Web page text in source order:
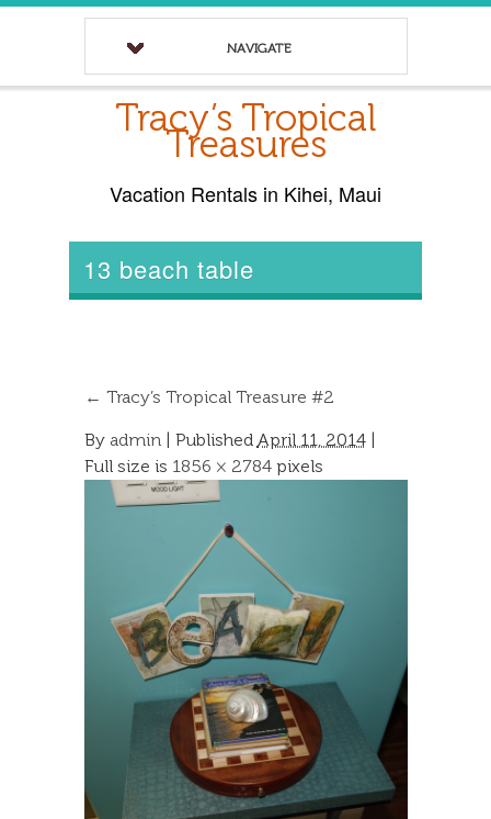
NAVIGATE
Tracy’s Tropical
Treasures
Vacation Rentals in Kihei, Maui
13 beach table
← Tracy’s Tropical Treasure #2
By admin | Published April 11, 2014|
Full size is 1856 × 2784pixels